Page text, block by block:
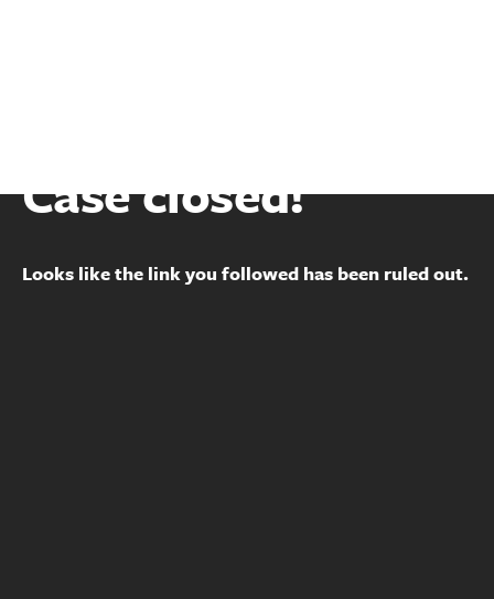
Case closed!
Looks like the link you followed has been ruled out.